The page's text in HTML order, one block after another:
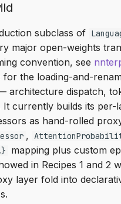
subclass of
major open-weights
convention, see
for the loading-and-
architecture dispatch,
It currently builds its per-
as hand-rolled
,
mapping plus custom
in Recipes 1 and 2
layer fold into